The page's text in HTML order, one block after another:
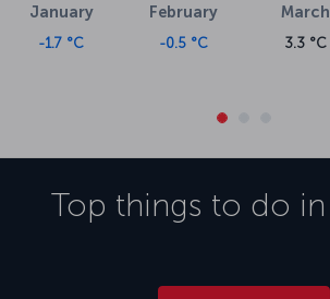
January
-1.7 °C
February
-0.5 °C
March
3.3 °C
Top things to do in